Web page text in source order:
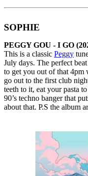
SOPHIE
PEGGY GOU - I GO
This is a classic Peggy
July days. The perfect
to get you out of that 4pm
go out to the first club
teeth to it, eat your pasta
90’s techno banger that
about that. P.S the album